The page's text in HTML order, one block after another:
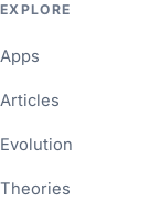
EXPLORE
Apps
Articles
Evolution
Theories